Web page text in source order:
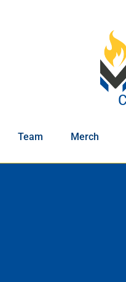
Team Merch